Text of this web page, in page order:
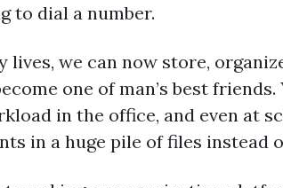
to dial a number.
we can now store,
one of man’s best
in the office, and even at
in a huge pile of files instead